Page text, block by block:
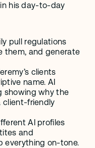
in his day-to-day
pull regulations
them, and generate
clients
name. AI
showing why the
client-friendly
AI profiles
and
everything on-tone.